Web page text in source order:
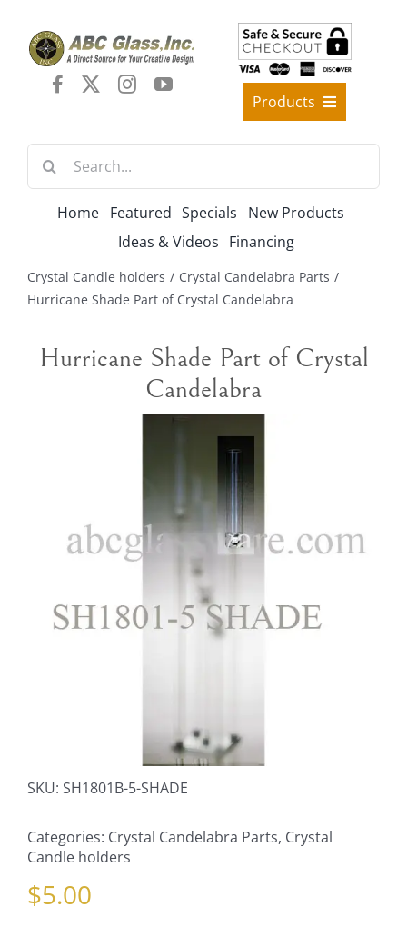
content
Products
Decorative Furniture
Crystal Candelabra Candleholder
Silver Gold Candelabra Stand
Wedding Decoration
Arches, & Stands
Search
Home Featured Specials
New Products
Ideas & Videos Financing
Crystal Candle holders
Crystal Candelabra Parts
Hurricane Shade Part of Crystal Candelabra
Hurricane Shade Part of Crystal
Candelabra
SKU: SH1801B-5-SHADE
Categories: Crystal Candelabra Parts, Crystal
Candle holders
$5.00